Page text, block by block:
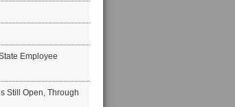
Employee
Still Open, Through